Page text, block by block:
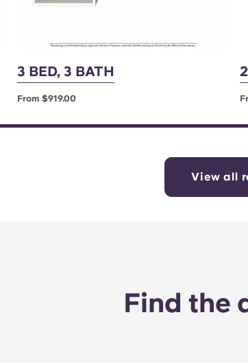
3 BED, 3 BATH
From $919.00
View all
Find the